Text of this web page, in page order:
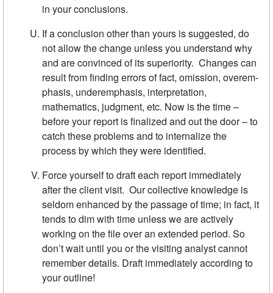
in your conclusions.
If a conclusion other than yours is suggested, do
not allow the change unless you understand why
and are convinced of its superiority. Changes can
result from finding errors of fact, omission, overem­
phasis, underemphasis, interpretation,
mathematics, judgment, etc. Now is the time –
before your report is finalized and out the door­ – to
catch these problems and to internalize the
process by which they were identified.
Force yourself to draft each report immediately
after the client visit. Our collective knowledge is
seldom enhanced by the passage of time; in fact, it
tends to dim with time unless we are actively
working on the file over an extended period. So
don’t wait until you or the visiting analyst cannot
remember details. Draft immediately accord­ing to
your outline!